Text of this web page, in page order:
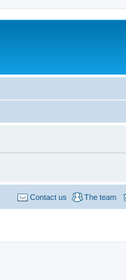
The team
Contact us